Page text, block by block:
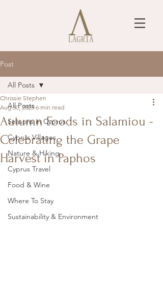
Post
All Posts
Seasons in Cyprus
Cyprus Villages
Nature & Hiking
Cyprus Travel
Food & Wine
Where To Stay
Sustainability & Environment
All Posts
Autumn Foods in Salamiou -
Celebrating the Grape
Harvest in Paphos
Chrissie Stephen
Aug 30, 2025 6 min read